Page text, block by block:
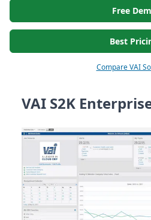
Free
Best
Compare VAI
VAI S2K